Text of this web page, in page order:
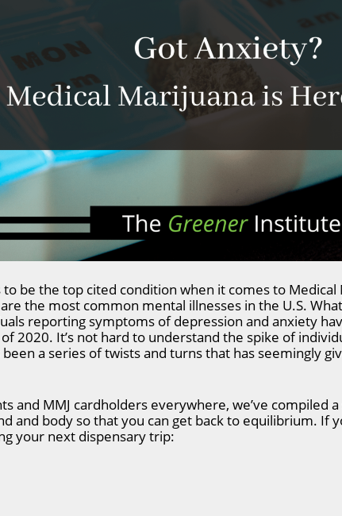
be the top cited condition when it comes to
the most common mental illnesses in the U.S.
reporting symptoms of depression and anxiety
2020. It’s not hard to understand the spike of
been a series of twists and turns that has seemingly
and MMJ cardholders everywhere, we’ve compiled
and body so that you can get back to equilibrium. If
your next dispensary trip: